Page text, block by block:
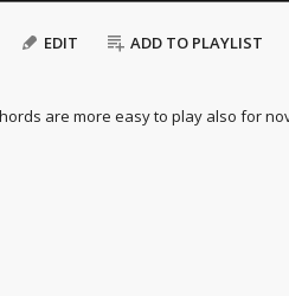
EDIT ADD TO PLAYLIST
are more easy to play also for